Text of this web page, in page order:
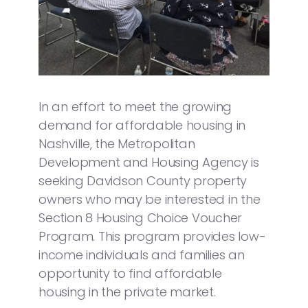
In an effort to meet the growing
demand for affordable housing in
Nashville, the Metropolitan
Development and Housing Agency is
seeking Davidson County property
owners who may be interested in the
Section 8 Housing Choice Voucher
Program. This program provides low-
income individuals and families an
opportunity to find affordable
housing in the private market.